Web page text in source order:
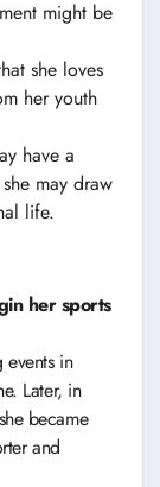
might be
she loves
her youth
have a
may draw
life.
her sports
in
Later, in
became
and